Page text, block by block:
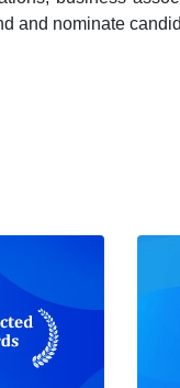
and nominate